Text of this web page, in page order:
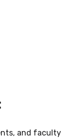
and faculty